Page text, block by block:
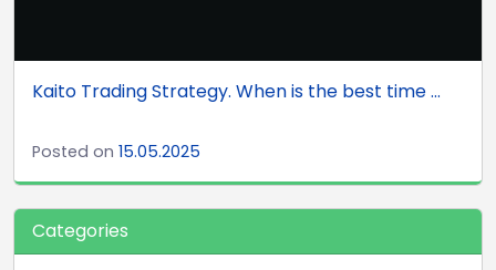
Kaito Trading Strategy. When is the best time ...
Posted on 15.05.2025
Categories